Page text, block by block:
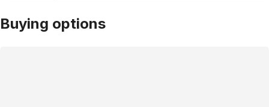
Buying options